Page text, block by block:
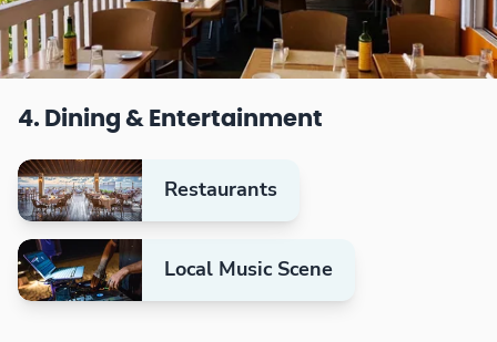
4. Dining & Entertainment
Restaurants
Local Music Scene